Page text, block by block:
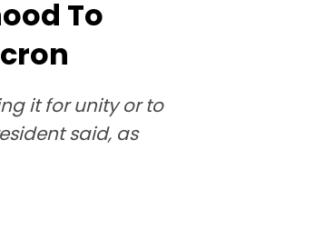
To
it for unity or to
said, as